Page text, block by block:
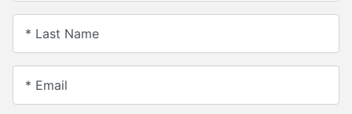
* Last Name
* Email